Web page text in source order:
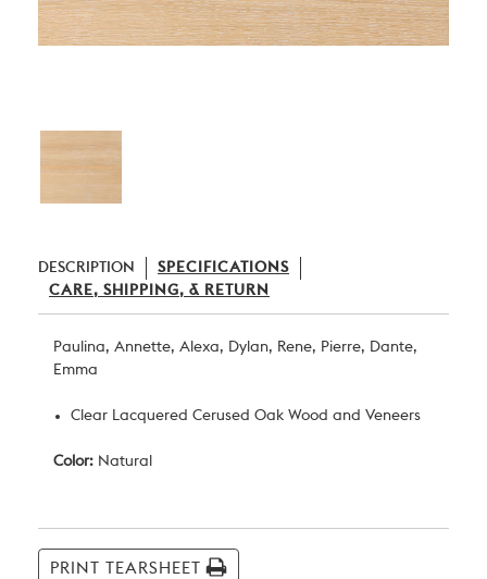
DESCRIPTION
SPECIFICATIONS
CARE, SHIPPING, & RETURN
Paulina, Annette, Alexa, Dylan, Rene, Pierre, Dante,
Emma
Clear Lacquered Cerused Oak Wood and Veneers
Color: Natural
Current
Stock:
PRINT TEARSHEET